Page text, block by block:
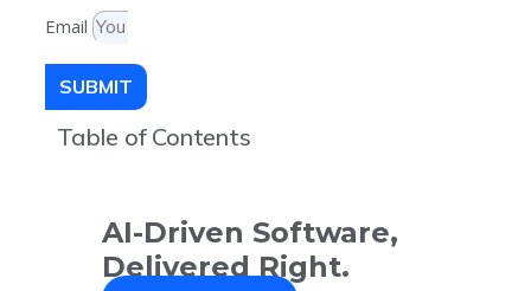
Email
SUBMIT
Table of Contents
AI-Driven Software,
Delivered Right.